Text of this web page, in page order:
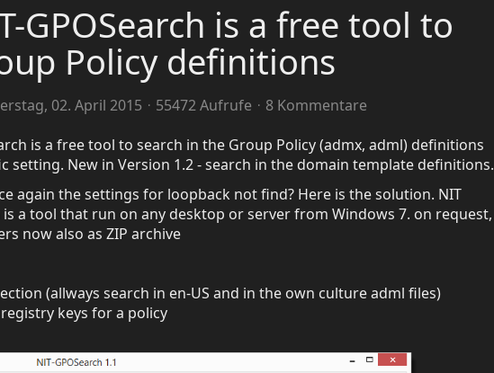
GPOSearch is a free tool to
Policy definitions
02. April 2015 55472 Aufrufe
8 Kommentare
is a free tool to search in the Group Policy (admx, adml) definitions
setting. New in Version 1.2 - search in the domain template definitions.
again the settings for loopback not find? Here is the solution. NIT
is a tool that run on any desktop or server from Windows 7. on request,
now also as ZIP archive
(allways search in en-US and in the own culture adml files)
keys for a policy